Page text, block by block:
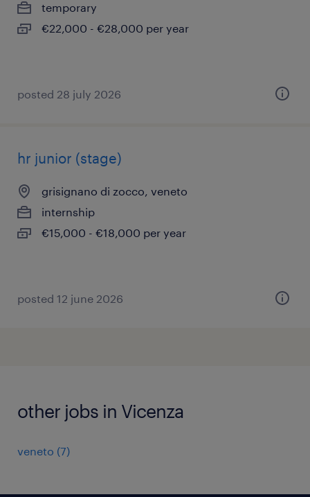
temporary
€22,000 - €28,000 per year
posted 28 july 2026
hr junior (stage)
grisignano di zocco, veneto
internship
€15,000 - €18,000 per year
posted 12 june 2026
other jobs in Vicenza
veneto (7)